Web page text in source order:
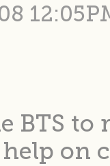
BTS
help on